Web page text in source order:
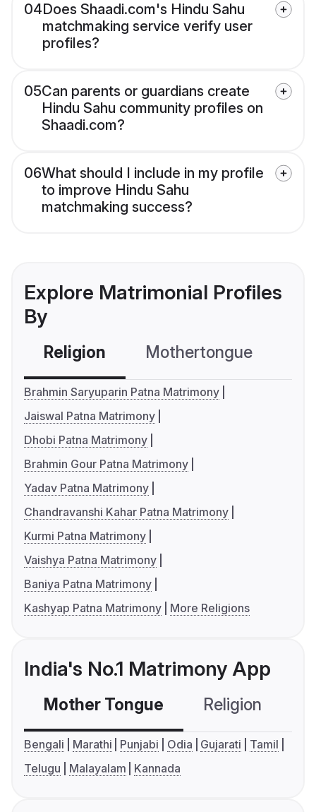
04Does Shaadi.com's Hindu Sahu
matchmaking service verify user
profiles?
05Can parents or guardians create
Hindu Sahu community profiles on
Shaadi.com?
06What should I include in my profile
to improve Hindu Sahu
matchmaking success?
Explore Matrimonial Profiles
By
Religion Mothertongue
Brahmin Saryuparin Patna Matrimony
Jaiswal Patna Matrimony
Dhobi Patna Matrimony
Brahmin Gour Patna Matrimony
Yadav Patna Matrimony
Chandravanshi Kahar Patna Matrimony
Kurmi Patna Matrimony
Vaishya Patna Matrimony
Baniya Patna Matrimony
Kashyap Patna Matrimony
More Religions
India's No.1 Matrimony App
Mother Tongue Religion
Bengali Marathi Punjabi Odia Gujarati
Tamil
Telugu
Malayalam Kannada